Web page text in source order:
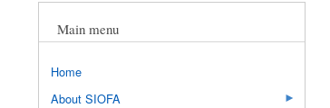
Main menu
Home
About SIOFA